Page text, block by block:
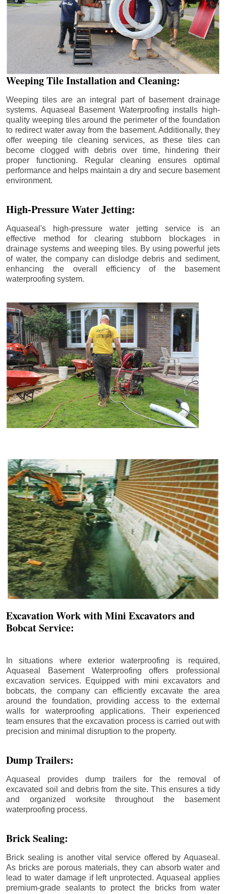
Weeping Tile Installation and Cleaning:
Weeping tiles are an integral part of basement drainage
systems. Aquaseal Basement Waterproofing installs high-
quality weeping tiles around the perimeter of the foundation
to redirect water away from the basement. Additionally, they
offer weeping tile cleaning services, as these tiles can
become clogged with debris over time, hindering their
proper functioning. Regular cleaning ensures optimal
performance and helps maintain a dry and secure basement
environment.
High-Pressure Water Jetting:
Aquaseal's high-pressure water jetting service is an
effective method for clearing stubborn blockages in
drainage systems and weeping tiles. By using powerful jets
of water, the company can dislodge debris and sediment,
enhancing the overall efficiency of the basement
waterproofing system.
Excavation Work with Mini Excavators and
Bobcat Service:
In situations where exterior waterproofing is required,
Aquaseal Basement Waterproofing offers professional
excavation services. Equipped with mini excavators and
bobcats, the company can efficiently excavate the area
around the foundation, providing access to the external
walls for waterproofing applications. Their experienced
team ensures that the excavation process is carried out with
precision and minimal disruption to the property.
Dump Trailers:
Aquaseal provides dump trailers for the removal of
excavated soil and debris from the site. This ensures a tidy
and organized worksite throughout the basement
waterproofing process.
Brick Sealing:
Brick sealing is another vital service offered by Aquaseal.
As bricks are porous materials, they can absorb water and
lead to water damage if left unprotected. Aquaseal applies
premium-grade sealants to protect the bricks from water